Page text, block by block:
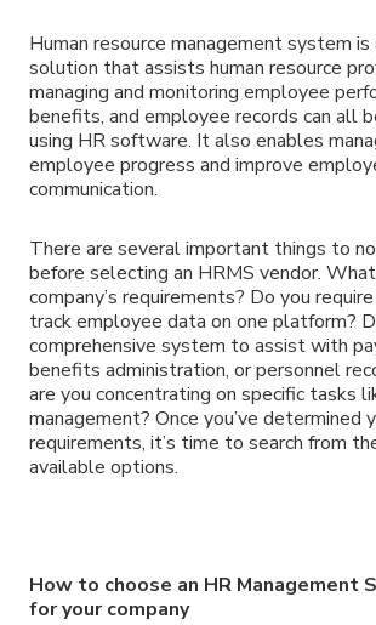
Human resource management system
solution that assists human resource
managing and monitoring employee
benefits, and employee records can all
using HR software. It also enables
employee progress and improve
communication.
There are several important things to
before selecting an HRMS vendor.
company’s requirements? Do you
track employee data on one platform?
comprehensive system to assist with
benefits administration, or personnel
are you concentrating on specific tasks
management? Once you’ve determined
requirements, it’s time to search from
available options.
How to choose an HR Management
for your company